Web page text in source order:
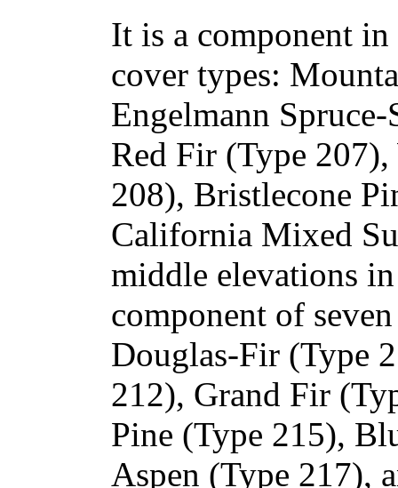
It is a component
cover types:
Engelmann
Red Fir (Type
208), Bristlecone
California Mixed
middle elevations
component of
Douglas-Fir (Type
212), Grand Fir
Pine (Type 215),
Aspen (Type 217),